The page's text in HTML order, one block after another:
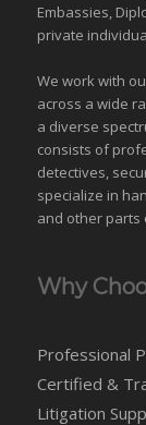
Embassies,
private
We work with
across a wide
a diverse
consists of
detectives,
specialize in
and other parts
Why
Professional
Certified &
Litigation